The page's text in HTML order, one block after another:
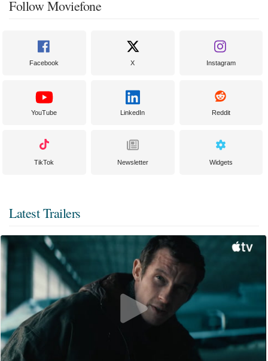
Follow Moviefone
Facebook X Instagram
YouTube LinkedIn Reddit
TikTok Newsletter Widgets
Latest Trailers